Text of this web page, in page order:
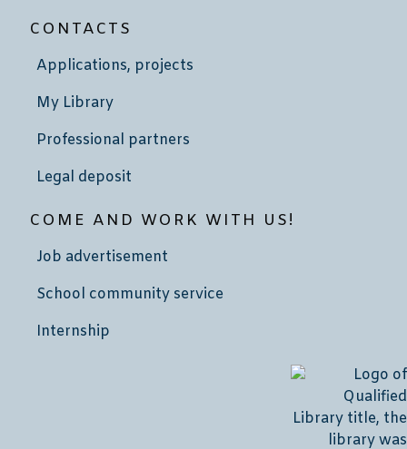
CONTACTS
Applications, projects
My Library
Professional partners
Legal deposit
COME AND WORK WITH US!
Job advertisement
School community service
Internship